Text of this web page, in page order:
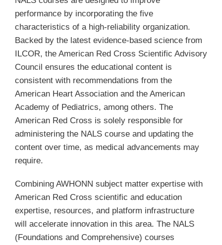
performance by incorporating the five
characteristics of a high-reliability organization.
Backed by the latest evidence-based science from
ILCOR, the American Red Cross Scientific Advisory
Council ensures the educational content is
consistent with recommendations from the
American Heart Association and the American
Academy of Pediatrics, among others. The
American Red Cross is solely responsible for
administering the NALS course and updating the
content over time, as medical advancements may
require.
Combining AWHONN subject matter expertise with
American Red Cross scientific and education
expertise, resources, and platform infrastructure
will accelerate innovation in this area. The NALS
(Foundations and Comprehensive) courses